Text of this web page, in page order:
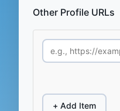
Other Profile URLs
+ Add Item